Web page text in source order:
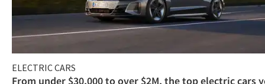
ELECTRIC CARS
From under $30,000 to over $2M, the top electric cars